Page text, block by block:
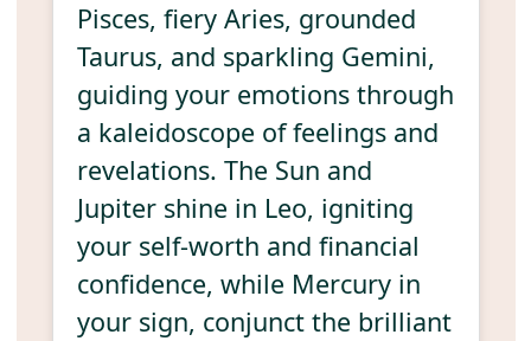
Pisces, fiery Aries, grounded
Taurus, and sparkling Gemini,
guiding your emotions through
a kaleidoscope of feelings and
revelations. The Sun and
Jupiter shine in Leo, igniting
your self-worth and financial
confidence, while Mercury in
your sign, conjunct the brilliant